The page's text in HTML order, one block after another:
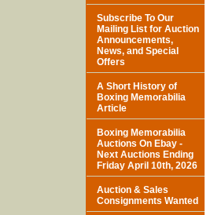
Subscribe To Our
Mailing List for Auction
Announcements,
News, and Special
Offers
A Short History of
Boxing Memorabilia
Article
Boxing Memorabilia
Auctions On Ebay -
Next Auctions Ending
Friday April 10th, 2026
Auction & Sales
Consignments Wanted